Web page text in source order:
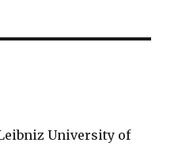
University of